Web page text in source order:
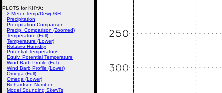
PLOTS for KHYA:
2-Meter Temp/Dewp/RH
Precipitation
Precipitation Comparison
Precip. Comparison (Zoomed)
Temperature (Full)
Temperature (Lower)
Relative Humidity
Potential Temperature
Equiv. Potential Temperature
Wind Barb Profile (Full)
Wind Barb Profile (Lower)
Omega (Full)
Omega (Lower)
Richardson Number
Model Sounding SkewTs